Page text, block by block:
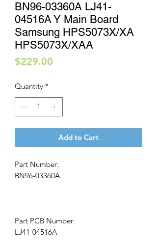
BN96-03360A LJ41-
04516A Y Main Board
Samsung HPS5073X/XA
HPS5073X/XAA
$229.00
Quantity *
Add to Cart
Part Number:
BN96-03360A
Part PCB Number:
LJ41-04516A